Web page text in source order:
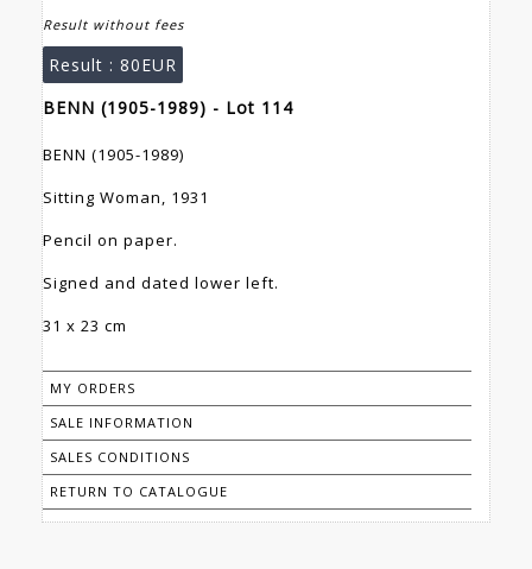
Result without fees
Result : 80EUR
BENN (1905-1989) - Lot 114
BENN (1905-1989)
Sitting Woman, 1931
Pencil on paper.
Signed and dated lower left.
31 x 23 cm
MY ORDERS
SALE INFORMATION
SALES CONDITIONS
RETURN TO CATALOGUE